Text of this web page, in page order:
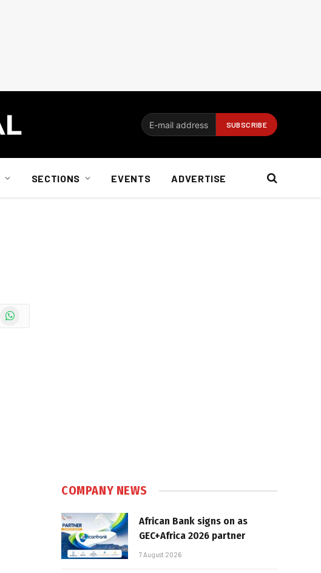
SECTIONS EVENTS ADVERTISE
WhatsApp
COMPANY NEWS
African Bank signs on as
GEC+Africa 2026 partner
7 August 2026